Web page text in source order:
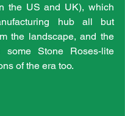
the US and UK), which
hub all but
the landscape, and the
some Stone Roses-lite
of the era too.